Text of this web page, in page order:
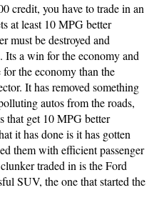
credit, you have to trade in an
at least 10 MPG better
must be destroyed and
Its a win for the economy and
the economy than the
It has removed something
autos from the roads,
that get 10 MPG better
it has done is it has gotten
them with efficient passenger
traded in is the Ford
SUV, the one that started the